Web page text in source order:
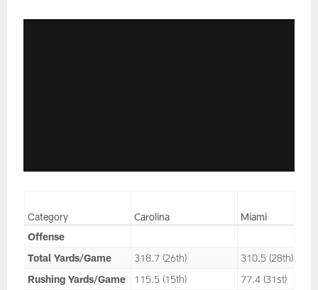
Category Carolina
Miami
Offense
Total Yards/Game
318.7 (26th)
310.5 (28th)
Rushing Yards/Game
115.5 (15th)
77.4 (31st)